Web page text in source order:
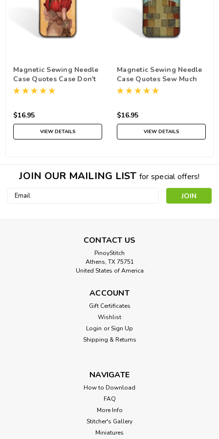
Magnetic Sewing Needle
Case Quotes Case Don't
Mess with the Stitcher
$16.95
VIEW DETAILS
Magnetic Sewing Needle
Case Quotes Sew Much
to Stitch Sew Little Time
$16.95
VIEW DETAILS
JOIN OUR MAILING LIST for special offers!
Email
CONTACT US
PinoyStitch
Athens, TX 75751
United States of America
ACCOUNT
Gift Certificates
Wishlist
Login or Sign Up
Shipping & Returns
NAVIGATE
How to Download
FAQ
More Info
Stitcher's Gallery
Miniatures